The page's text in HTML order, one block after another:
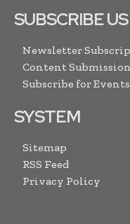
SUBSCRIBE US
Newsletter
Content
Subscribe for Events
SYSTEM
Sitemap
RSS Feed
Privacy Policy